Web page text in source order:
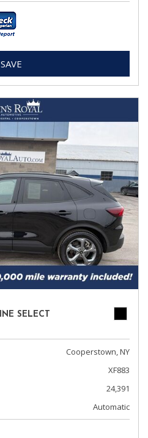
SAVE
SELECT
Cooperstown, NY
XF883
24,391
Automatic